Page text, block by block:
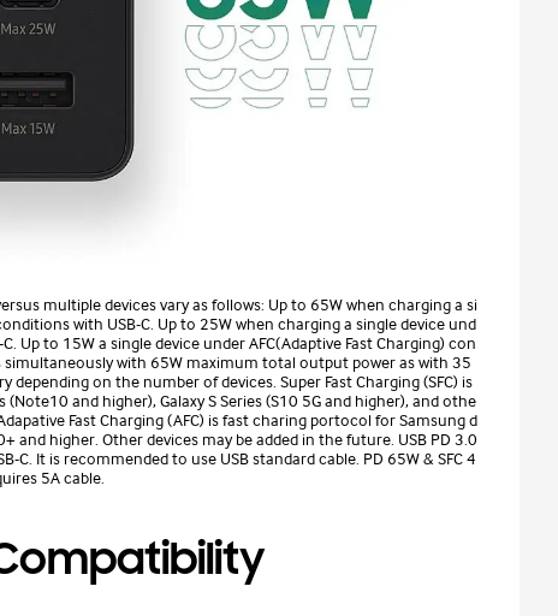
multiple devices vary as follows: Up to 65W when charging a si
with USB-C. Up to 25W when charging a single device und
Up to 15W a single device under AFC(Adaptive Fast Charging) con
simultaneously with 65W maximum total output power as with 35
depending on the number of devices. Super Fast Charging (SFC) is
and higher), Galaxy S Series (S10 5G and higher), and othe
Fast Charging (AFC) is fast charing portocol for Samsung d
and higher. Other devices may be added in the future. USB PD 3.0
C. It is recommended to use USB standard cable. PD 65W & SFC 4
5A cable.